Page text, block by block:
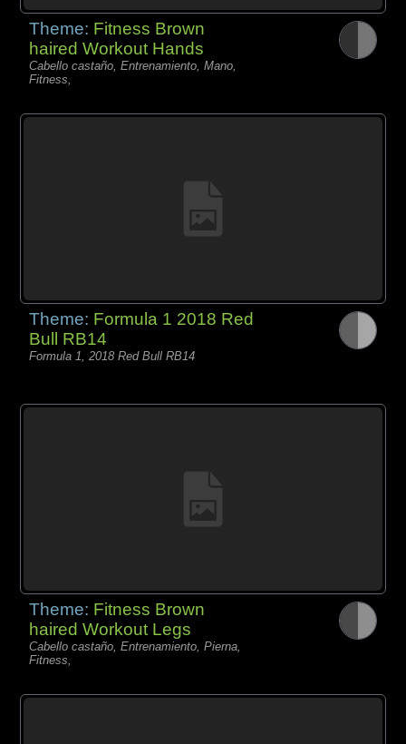
Theme: Fitness Brown
haired Workout Hands
Cabello castaño, Entrenamiento, Mano,
Fitness,
Theme: Formula 1 2018 Red
Bull RB14
Formula 1, 2018 Red Bull RB14
Theme: Fitness Brown
haired Workout Legs
Cabello castaño, Entrenamiento, Pierna,
Fitness,